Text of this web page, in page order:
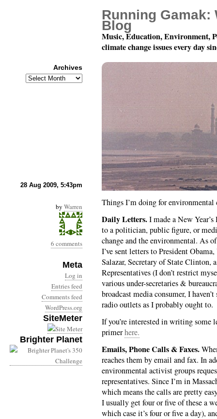
28 Aug 2009, 5:43pm
by Warren
6 comments
Meta
Log in
Entries feed
Comments feed
WordPress.org
SiteMeter
Brighter Planet
Environmental Action
Things I’m doing for environmental
Daily Letters.I made a New
to a politician, public figure, or
change and the environmental. As
I’ve sent letters to President
Salazar, Secretary of State Clinton,
Representatives (I don’t restrict
various under-secretaries &
broadcast media consumer, I
radio outlets as I probably ought to.
If you’re interested in writing some
primerhere.
Emails, Phone Calls & Faxes.
reaches them by email and fax. In
environmental activist groups
representatives. Since I’m in
which means the calls are pretty
I usually get four or five of these a
which case it’s four or five a day),
Running Gamak:
Blog
Music, Education, Environment,
climate change issues every day
Archives
Archives